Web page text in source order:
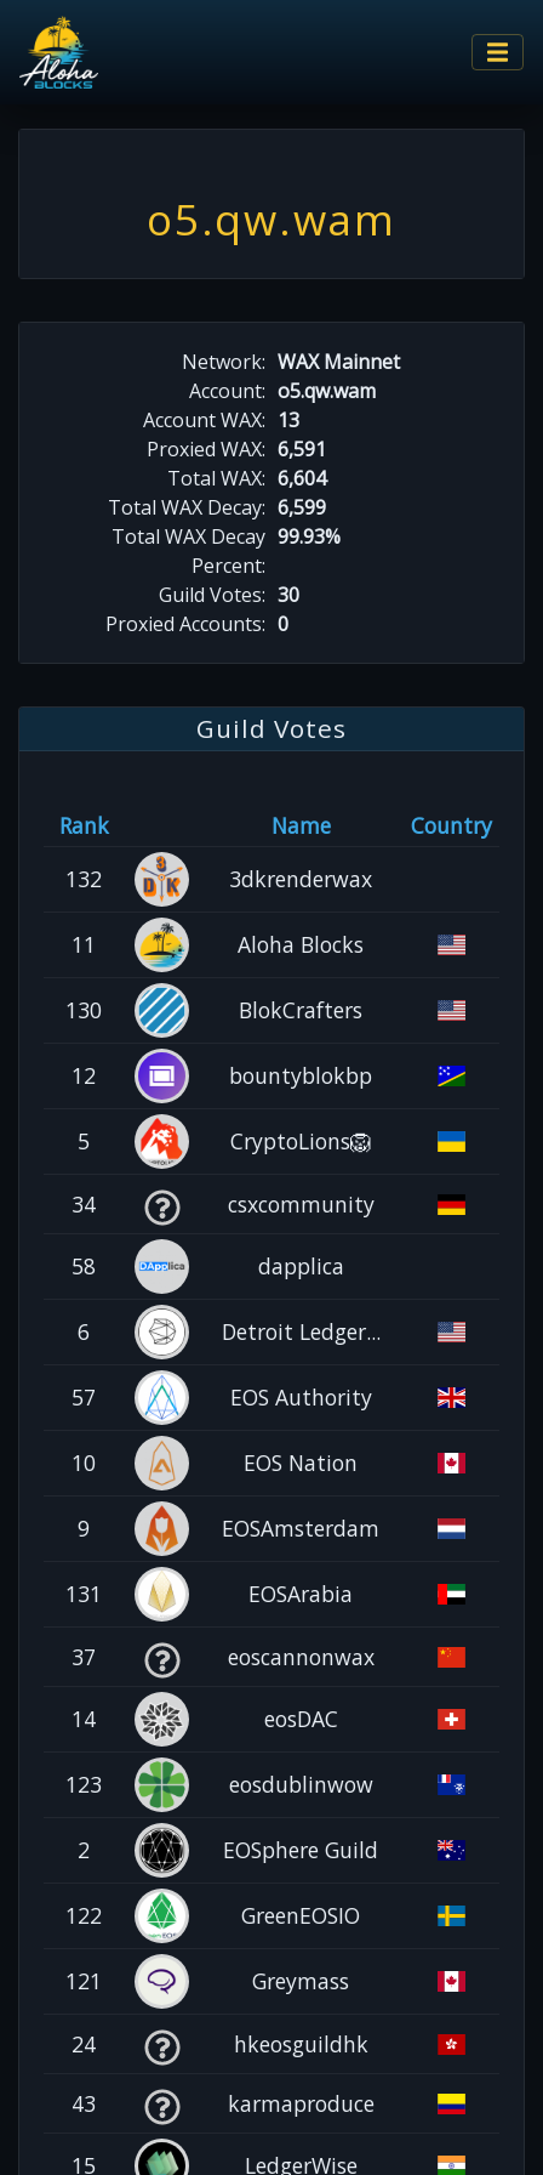
o5.qw.wam
Network: WAX Mainnet
Account: o5.qw.wam
Account WAX: 13
Proxied WAX: 6,591
Total WAX: 6,604
Total WAX Decay: 6,599
Total WAX Decay
Percent:
99.93%
Guild Votes: 30
Proxied Accounts: 0
Guild Votes
Rank Name
Country
132
3dkrenderwax
11 Aloha Blocks
130 BlokCrafters
12 bountyblokbp
5 CryptoLions🦁
34 csxcommunity
58 dapplica
6 Detroit Ledger...
57 EOS Authority
10 EOS Nation
9 EOSAmsterdam
131 EOSArabia
37 eoscannonwax
14 eosDAC
123 eosdublinwow
2 EOSphere Guild
122 GreenEOSIO
121 Greymass
24 hkeosguildhk
43 karmaproduce
15 LedgerWise